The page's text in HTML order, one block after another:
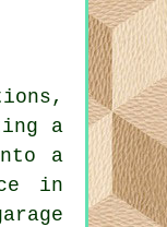
a
a
in